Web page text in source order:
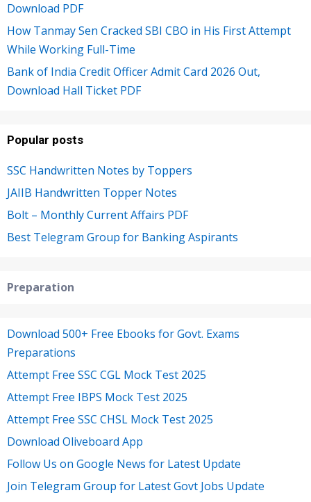
Download PDF
How Tanmay Sen Cracked SBI CBO in His First Attempt
While Working Full-Time
Bank of India Credit Officer Admit Card 2026 Out,
Download Hall Ticket PDF
Popular posts
SSC Handwritten Notes by Toppers
JAIIB Handwritten Topper Notes
Bolt – Monthly Current Affairs PDF
Best Telegram Group for Banking Aspirants
Preparation
Download 500+ Free Ebooks for Govt. Exams
Preparations
Attempt Free SSC CGL Mock Test 2025
Attempt Free IBPS Mock Test 2025
Attempt Free SSC CHSL Mock Test 2025
Download Oliveboard App
Follow Us on Google News for Latest Update
Join Telegram Group for Latest Govt Jobs Update